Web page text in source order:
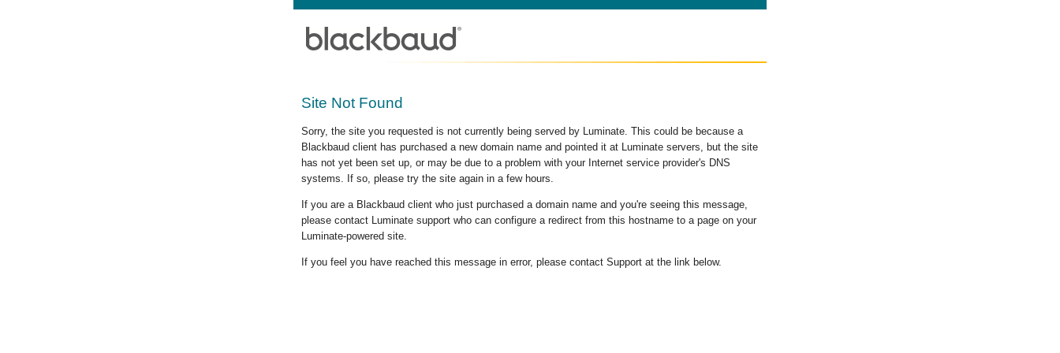
Site Not Found
Sorry, the site you requested is not currently being served by Luminate. This could be because a
Blackbaud client has purchased a new domain name and pointed it at Luminate servers, but the site
has not yet been set up, or may be due to a problem with your Internet service provider's DNS
systems. If so, please try the site again in a few hours.
If you are a Blackbaud client who just purchased a domain name and you're seeing this message,
please contact Luminate support who can configure a redirect from this hostname to a page on your
Luminate-powered site.
If you feel you have reached this message in error, please contact Support at the link below.